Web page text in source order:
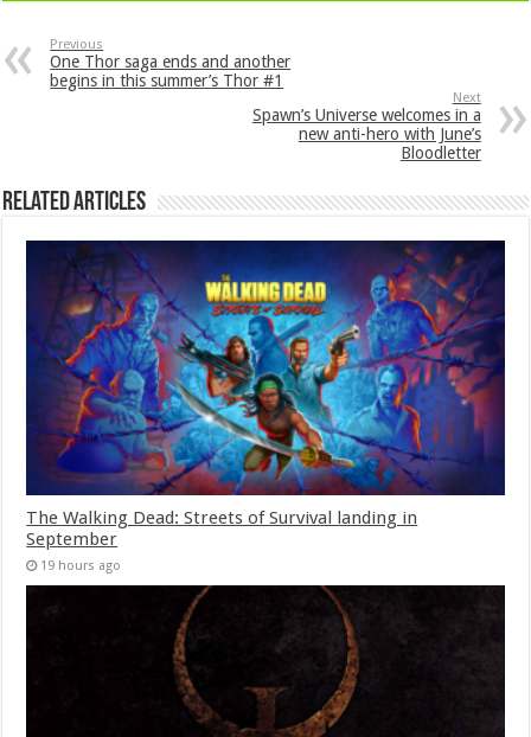
Previous
One Thor saga ends and another
begins in this summer’s Thor #1
Next
Spawn’s Universe welcomes in a
new anti-hero with June’s
Bloodletter
Related Articles
The Walking Dead: Streets of Survival landing in
September
19 hours ago